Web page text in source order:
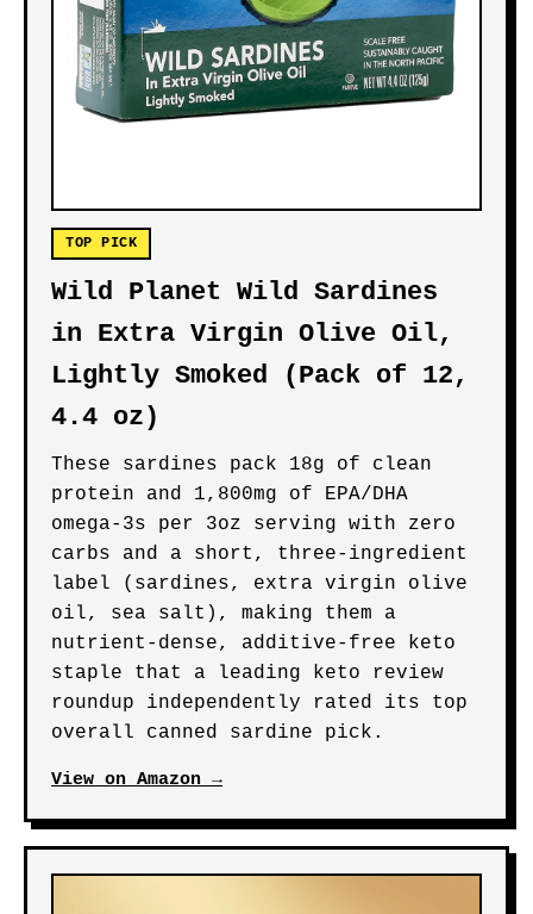
TOP PICK
Wild Planet Wild Sardines
in Extra Virgin Olive Oil,
Lightly Smoked (Pack of 12,
4.4 oz)
These sardines pack 18g of clean
protein and 1,800mg of EPA/DHA
omega-3s per 3oz serving with zero
carbs and a short, three-ingredient
label (sardines, extra virgin olive
oil, sea salt), making them a
nutrient-dense, additive-free keto
staple that a leading keto review
roundup independently rated its top
overall canned sardine pick.
View on Amazon →